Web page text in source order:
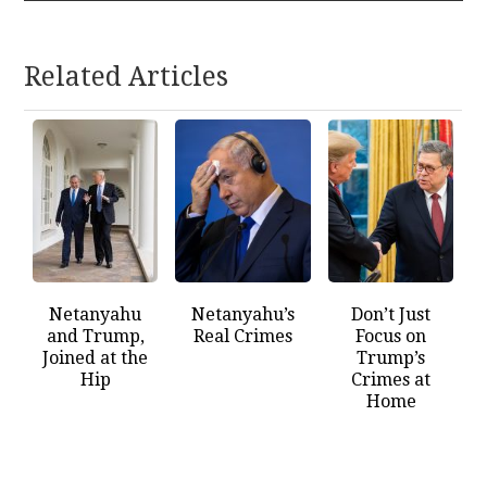
Related Articles
Netanyahu
and Trump,
Joined at the
Hip
Netanyahu’s
Real Crimes
Don’t Just
Focus on
Trump’s
Crimes at
Home